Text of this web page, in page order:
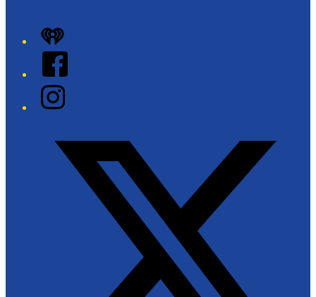
iHeart
Facebook
Instagram